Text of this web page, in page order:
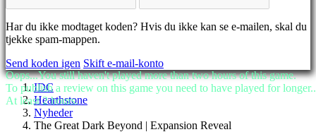
RO
RU
SR
TH
TR
UK
VI
Har du ikke modtaget koden? Hvis du ikke kan se e-mailen, skal du
tjekke spam-mappen.
Send koden igen Skift e-mail-konto
IDC
Hearthstone
Nyheder
The Great Dark Beyond | Expansion Reveal
Oops...You still haven't played more than two hours of this game.
To publish a review on this game you need to have played for
At least 2 hours.